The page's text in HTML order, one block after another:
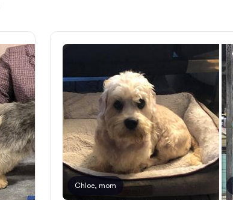
Bearded Collie
Belgian Laekenois
Bergamasco Sheepdog
Chloe, mom